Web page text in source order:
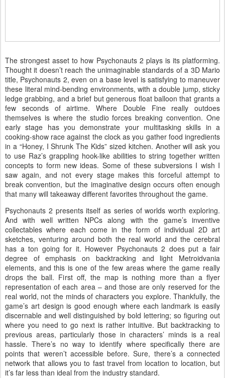
The strongest asset to how Psychonauts 2 plays is its platforming.
Thought it doesn’t reach the unimaginable standards of a 3D Mario
title, Psychonauts 2, even on a base level is satisfying to maneuver
these literal mind-bending environments, with a double jump, sticky
ledge grabbing, and a brief but generous float balloon that grants a
few seconds of airtime. Where Double Fine really outdoes
themselves is where the studio forces breaking convention. One
early stage has you demonstrate your multitasking skills in a
cooking-show race against the clock as you gather food ingredients
in a “Honey, I Shrunk The Kids” sized kitchen. Another will ask you
to use Raz’s grappling hook-like abilities to string together written
concepts to form new ideas. Some of these subversions I wish I
saw again, and not every stage makes this forceful attempt to
break convention, but the imaginative design occurs often enough
that many will takeaway different favorites throughout the game.
Psychonauts 2 presents itself as series of worlds worth exploring.
And with well written NPCs along with the game’s inventive
collectables where each come in the form of individual 2D art
sketches, venturing around both the real world and the cerebral
has a ton going for it. However Psychonauts 2 does put a fair
degree of emphasis on backtracking and light Metroidvania
elements, and this is one of the few areas where the game really
drops the ball. First off, the map is nothing more than a flyer
representation of each area – and those are only reserved for the
real world, not the minds of characters you explore. Thankfully, the
game’s art design is good enough where each landmark is easily
discernable and well distinguished by bold lettering; so figuring out
where you need to go next is rather intuitive. But backtracking to
previous areas, particularly those in characters’ minds is a real
hassle. There’s no way to identify where specifically there are
points that weren’t accessible before. Sure, there’s a connected
network that allows you to fast travel from location to location, but
it’s far less than ideal from the industry standard.